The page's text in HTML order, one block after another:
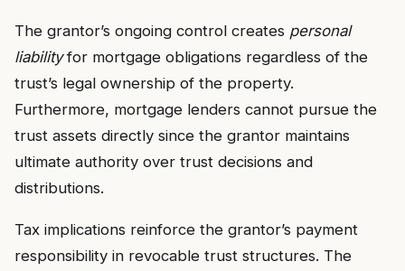
The grantor’s ongoing control creates personal
liabilityfor mortgage obligations regardless of the
trust’s legal ownership of the property.
Furthermore, mortgage lenders cannot pursue the
trust assets directly since the grantor maintains
ultimate authority over trust decisions and
distributions.
Tax implications reinforce the grantor’s payment
responsibility in revocable trust structures. The